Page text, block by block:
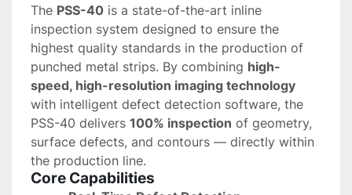
The PSS-40 is a state-of-the-art inline
inspection system designed to ensure the
highest quality standards in the production of
punched metal strips. By combining high-
speed, high-resolution imaging technology
with intelligent defect detection software, the
PSS-40 delivers 100% inspection of geometry,
surface defects, and contours — directly within
the production line.
Core Capabilities